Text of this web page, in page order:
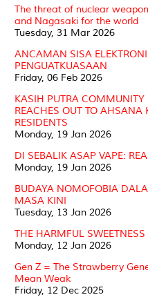
The threat of nuclear
and Nagasaki for the world
Tuesday, 31 Mar 2026
ANCAMAN SISA
PENGUATKUASAAN
Friday, 06 Feb 2026
KASIH PUTRA COMMUNITY
REACHES OUT TO AHSANA
RESIDENTS
Monday, 19 Jan 2026
DI SEBALIK ASAP VAPE:
Monday, 19 Jan 2026
BUDAYA NOMOFOBIA
MASA KINI
Tuesday, 13 Jan 2026
THE HARMFUL SWEETNESS
Monday, 12 Jan 2026
Gen Z = The Strawberry
Mean Weak
Friday, 12 Dec 2025